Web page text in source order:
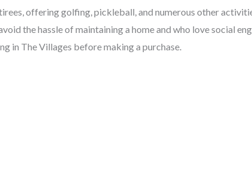
offering golfing, pickleball, and numerous other
the hassle of maintaining a home and who love social
in The Villages before making a purchase.